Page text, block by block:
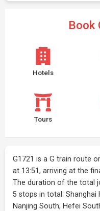
Book
Hotels
Tours
G1721 is a G train route
at 13:51, arriving at the
The duration of the total
5 stops in total: Shanghai
Nanjing South, Hefei